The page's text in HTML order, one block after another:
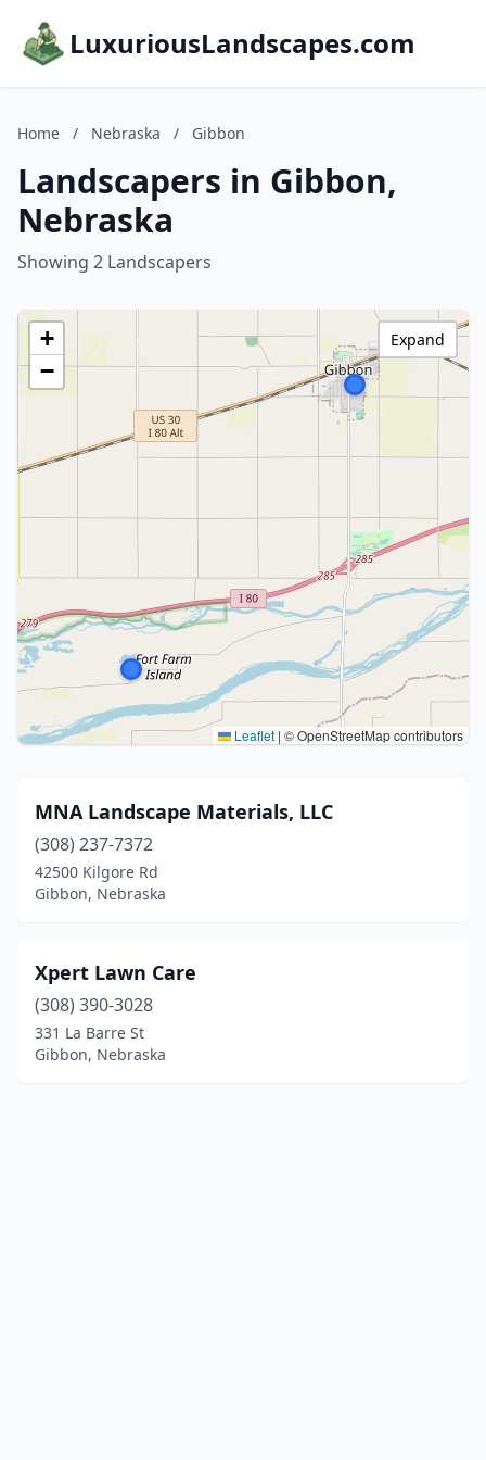
LuxuriousLandscapes.com
Home / Nebraska / Gibbon
Landscapers in Gibbon,
Nebraska
Showing 2 Landscapers
+
−
Leaflet | © OpenStreetMap contributors
Expand
MNA Landscape Materials, LLC
(308) 237-7372
42500 Kilgore Rd
Gibbon, Nebraska
Xpert Lawn Care
(308) 390-3028
331 La Barre St
Gibbon, Nebraska